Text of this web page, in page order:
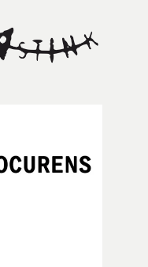
project. It’s rare to
so personal, and
to embrace all of